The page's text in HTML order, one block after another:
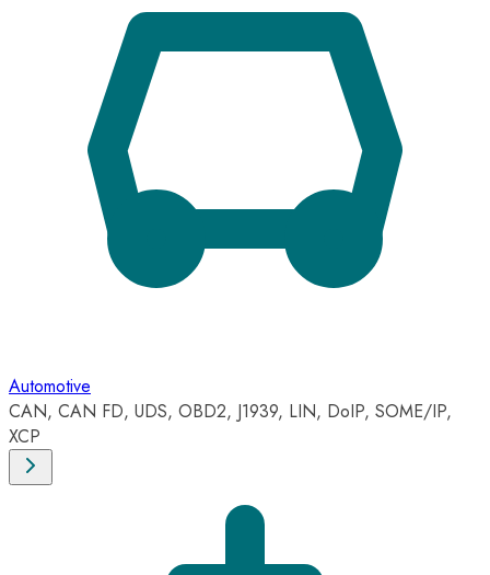
Automotive
CAN, CAN FD, UDS, OBD2, J1939, LIN, DoIP, SOME/IP,
XCP